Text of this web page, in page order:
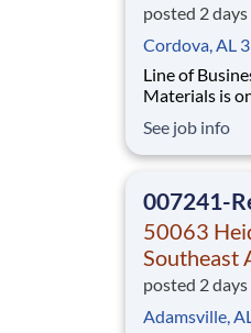
posted 2 days
Cordova, AL
Line of Business:
Materials is
America
and Canada
See job info
007241-
50063
Southeast
posted 2 days
Adamsville,